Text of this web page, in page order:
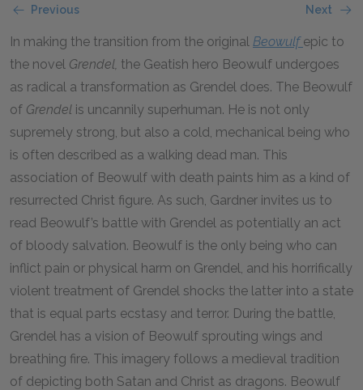
Previous Next
In making the transition from the original Beowulf epic to
the novel Grendel, the Geatish hero Beowulf undergoes
as radical a transformation as Grendel does. The Beowulf
of Grendel is uncannily superhuman. He is not only
supremely strong, but also a cold, mechanical being who
is often described as a walking dead man. This
association of Beowulf with death paints him as a kind of
resurrected Christ figure. As such, Gardner invites us to
read Beowulf’s battle with Grendel as potentially an act
of bloody salvation. Beowulf is the only being who can
inflict pain or physical harm on Grendel, and his horrifically
violent treatment of Grendel shocks the latter into a state
that is equal parts ecstasy and terror. During the battle,
Grendel has a vision of Beowulf sprouting wings and
breathing fire. This imagery follows a medieval tradition
of depicting both Satan and Christ as dragons. Beowulf